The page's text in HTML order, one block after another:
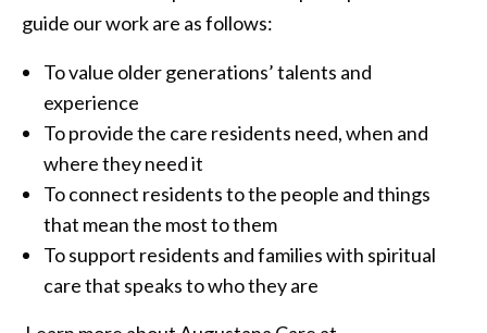
guide our work are as follows:
To value older generations’ talents and
experience
To provide the care residents need, when and
where they need it
To connect residents to the people and things
that mean the most to them
To support residents and families with spiritual
care that speaks to who they are